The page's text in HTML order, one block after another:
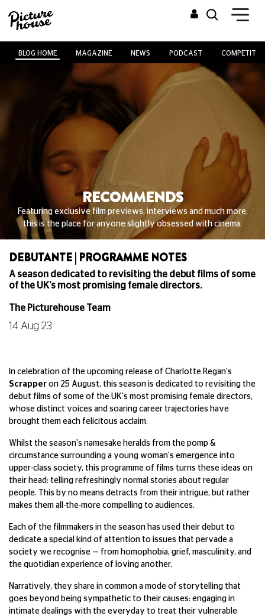
BLOG HOME MAGAZINE NEWS PODCAST
RECOMMENDS
Featuring exclusive film previews, interviews and much more,
this is the place for anyone slightly obsessed with cinema.
DEBUTANTE | PROGRAMME NOTES
A season dedicated to revisiting the debut films of some
of the UK's most promising female directors.
The Picturehouse Team
14 Aug 23
In celebration of the upcoming release of Charlotte Regan's
Scrapper on 25 August, this season is dedicated to revisiting the
debut films of some of the UK's most promising female directors,
whose distinct voices and soaring career trajectories have
brought them each felicitous acclaim.
Whilst the season's namesake heralds from the pomp &
circumstance surrounding a young woman's emergence into
upper-class society, this programme of films turns these ideas on
their head: telling refreshingly normal stories about regular
people. This by no means detracts from their intrigue, but rather
makes them all-the-more compelling to audiences.
Each of the filmmakers in the season has used their debut to
dedicate a special kind of attention to issues that pervade a
society we recognise — from homophobia, grief, masculinity, and
the quotidian experience of loving another.
Narratively, they share in common a mode of storytelling that
goes beyond being sympathetic to their causes: engaging in
intimate dealings with the everyday to treat their vulnerable